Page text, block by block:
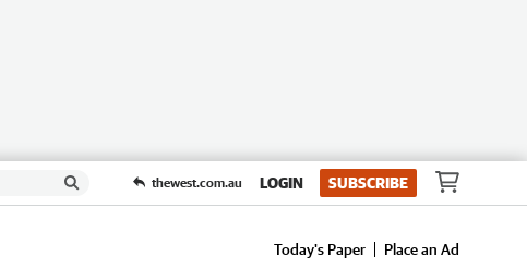
thewest.com.au LOGIN SUBSCRIBE
Today's Paper
Place an Ad